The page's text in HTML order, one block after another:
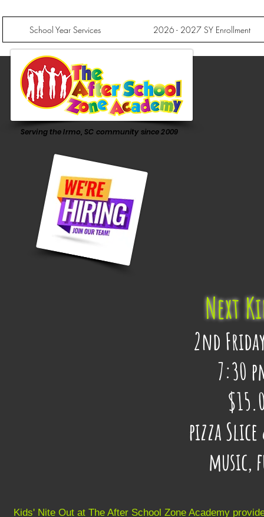
School Year Services 2026 - 2027 SY Enrollment
Serving the Irmo, SC community since 2009
Next
2nd
7:30
pizza
music,
Kids' Nite Out at The After School Zone Academy